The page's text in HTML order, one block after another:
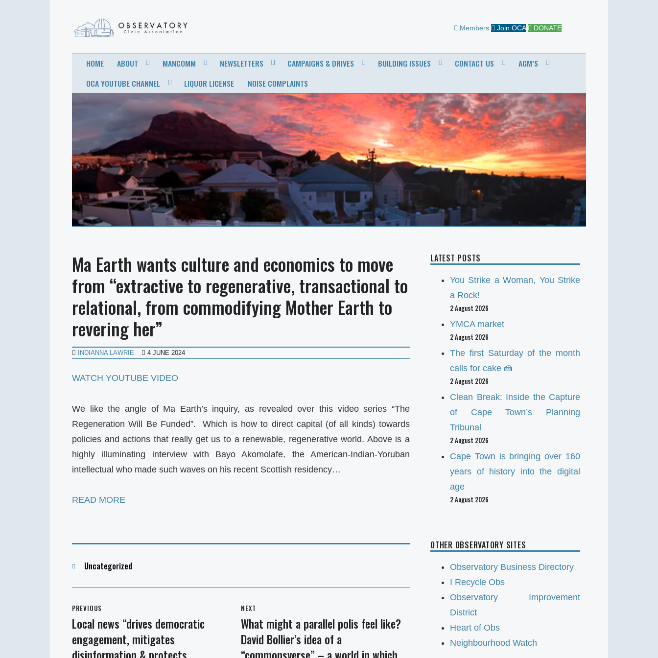
OBSERVATORY
CIVIC
ASSOCIATION
Members Join OCA DONATE
HOME ABOUT MANCOMM NEWSLETTERS CAMPAIGNS & DRIVES BUILDING ISSUES CONTACT US
AGM’S
OCA YOUTUBE CHANNEL
LIQUOR LICENSE NOISE COMPLAINTS
Ma Earth wants culture and economics to move
from “extractive to regenerative, transactional to
relational, from commodifying Mother Earth to
revering her”
INDIANNA LAWRIE 4 JUNE 2024
WATCH YOUTUBE VIDEO
We like the angle of Ma Earth’s inquiry, as revealed over this video series “The
Regeneration Will Be Funded”. Which is how to direct capital (of all kinds) towards
policies and actions that really get us to a renewable, regenerative world. Above is a
highly illuminating interview with Bayo Akomolafe, the American-Indian-Yoruban
intellectual who made such waves on his recent Scottish residency…
READ MORE
Categories
Uncategorized
navigation
PREVIOUS
Previous
post:
Local news “drives democratic
engagement, mitigates
NEXT
Next
post:
What might a parallel polis feel like?
David Bollier’s idea of a
LATEST POSTS
You Strike a Woman, You Strike
a Rock!
2 August 2026
YMCA market
2 August 2026
The first Saturday of the month
calls for cake 🍰
2 August 2026
Clean Break: Inside the Capture
of Cape Town’s Planning
Tribunal
2 August 2026
Cape Town is bringing over 160
years of history into the digital
age
2 August 2026
OTHER OBSERVATORY SITES
Observatory Business Directory
I Recycle Obs
Observatory Improvement
District
Heart of Obs
Neighbourhood Watch